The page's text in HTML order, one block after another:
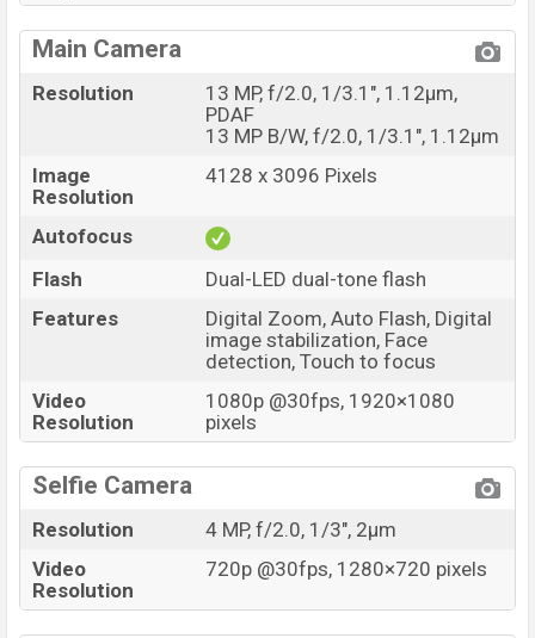
Main Camera
Resolution
13 MP, f/2.0, 1/3.1", 1.12µm,
PDAF
13 MP B/W, f/2.0, 1/3.1", 1.12µm
Image
Resolution
4128 x 3096 Pixels
Autofocus
Flash
Dual-LED dual-tone flash
Features
Digital Zoom, Auto Flash, Digital
image stabilization, Face
detection, Touch to focus
Video
Resolution
1080p @30fps, 1920×1080
pixels
Selfie Camera
Resolution
4 MP, f/2.0, 1/3", 2µm
Video
Resolution
720p @30fps, 1280×720 pixels